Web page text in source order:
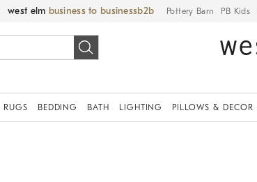
west elm business to business Pottery Barn PB Kids
RUGS BEDDING BATH LIGHTING PILLOWS & DECOR